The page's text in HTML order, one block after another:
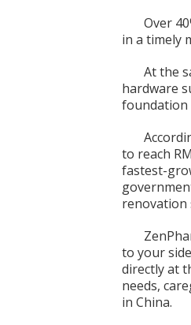
Over
in a timely
At the
hardware
foundation
to reach
fastest-
renovation
to your
directly at
needs,
in China.